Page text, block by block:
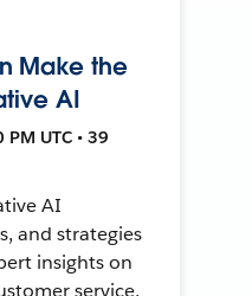
Make the
AI
UTC • 39
AI
and strategies
insights on
service,